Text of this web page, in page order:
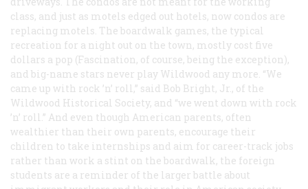
class, and just as motels edged out hotels, now condos are
replacing motels. The boardwalk games, the typical
recreation for a night out on the town, mostly cost five
dollars a pop (Fascination, of course, being the exception),
and big-name stars never play Wildwood any more. “We
came up with rock ’n’ roll,” said Bob Bright, Jr., of the
Wildwood Historical Society, and “we went down with rock
’n’ roll.” And even though American parents, often
wealthier than their own parents, encourage their
children to take internships and aim for career-track jobs
rather than work a stint on the boardwalk, the foreign
students are a reminder of the larger battle about